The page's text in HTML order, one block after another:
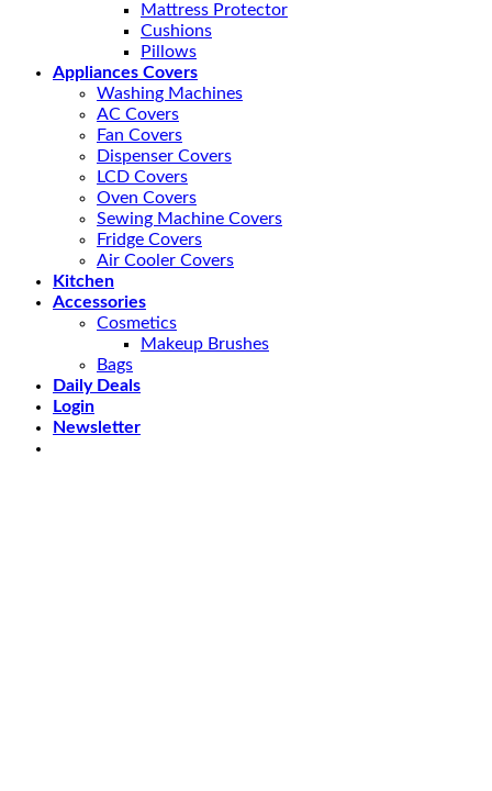
Mattress Protector
Cushions
Pillows
Appliances Covers
Washing Machines
AC Covers
Fan Covers
Dispenser Covers
LCD Covers
Oven Covers
Sewing Machine Covers
Fridge Covers
Air Cooler Covers
Kitchen
Accessories
Cosmetics
Makeup Brushes
Bags
Daily Deals
Login
Newsletter